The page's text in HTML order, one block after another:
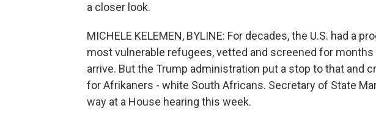
a closer look.
MICHELE KELEMEN, BYLINE: For decades, the U.S. had a
most vulnerable refugees, vetted and screened for
arrive. But the Trump administration put a stop to that and
for Afrikaners - white South Africans. Secretary of State
way at a House hearing this week.